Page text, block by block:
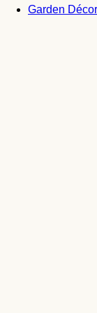
Garden Décor